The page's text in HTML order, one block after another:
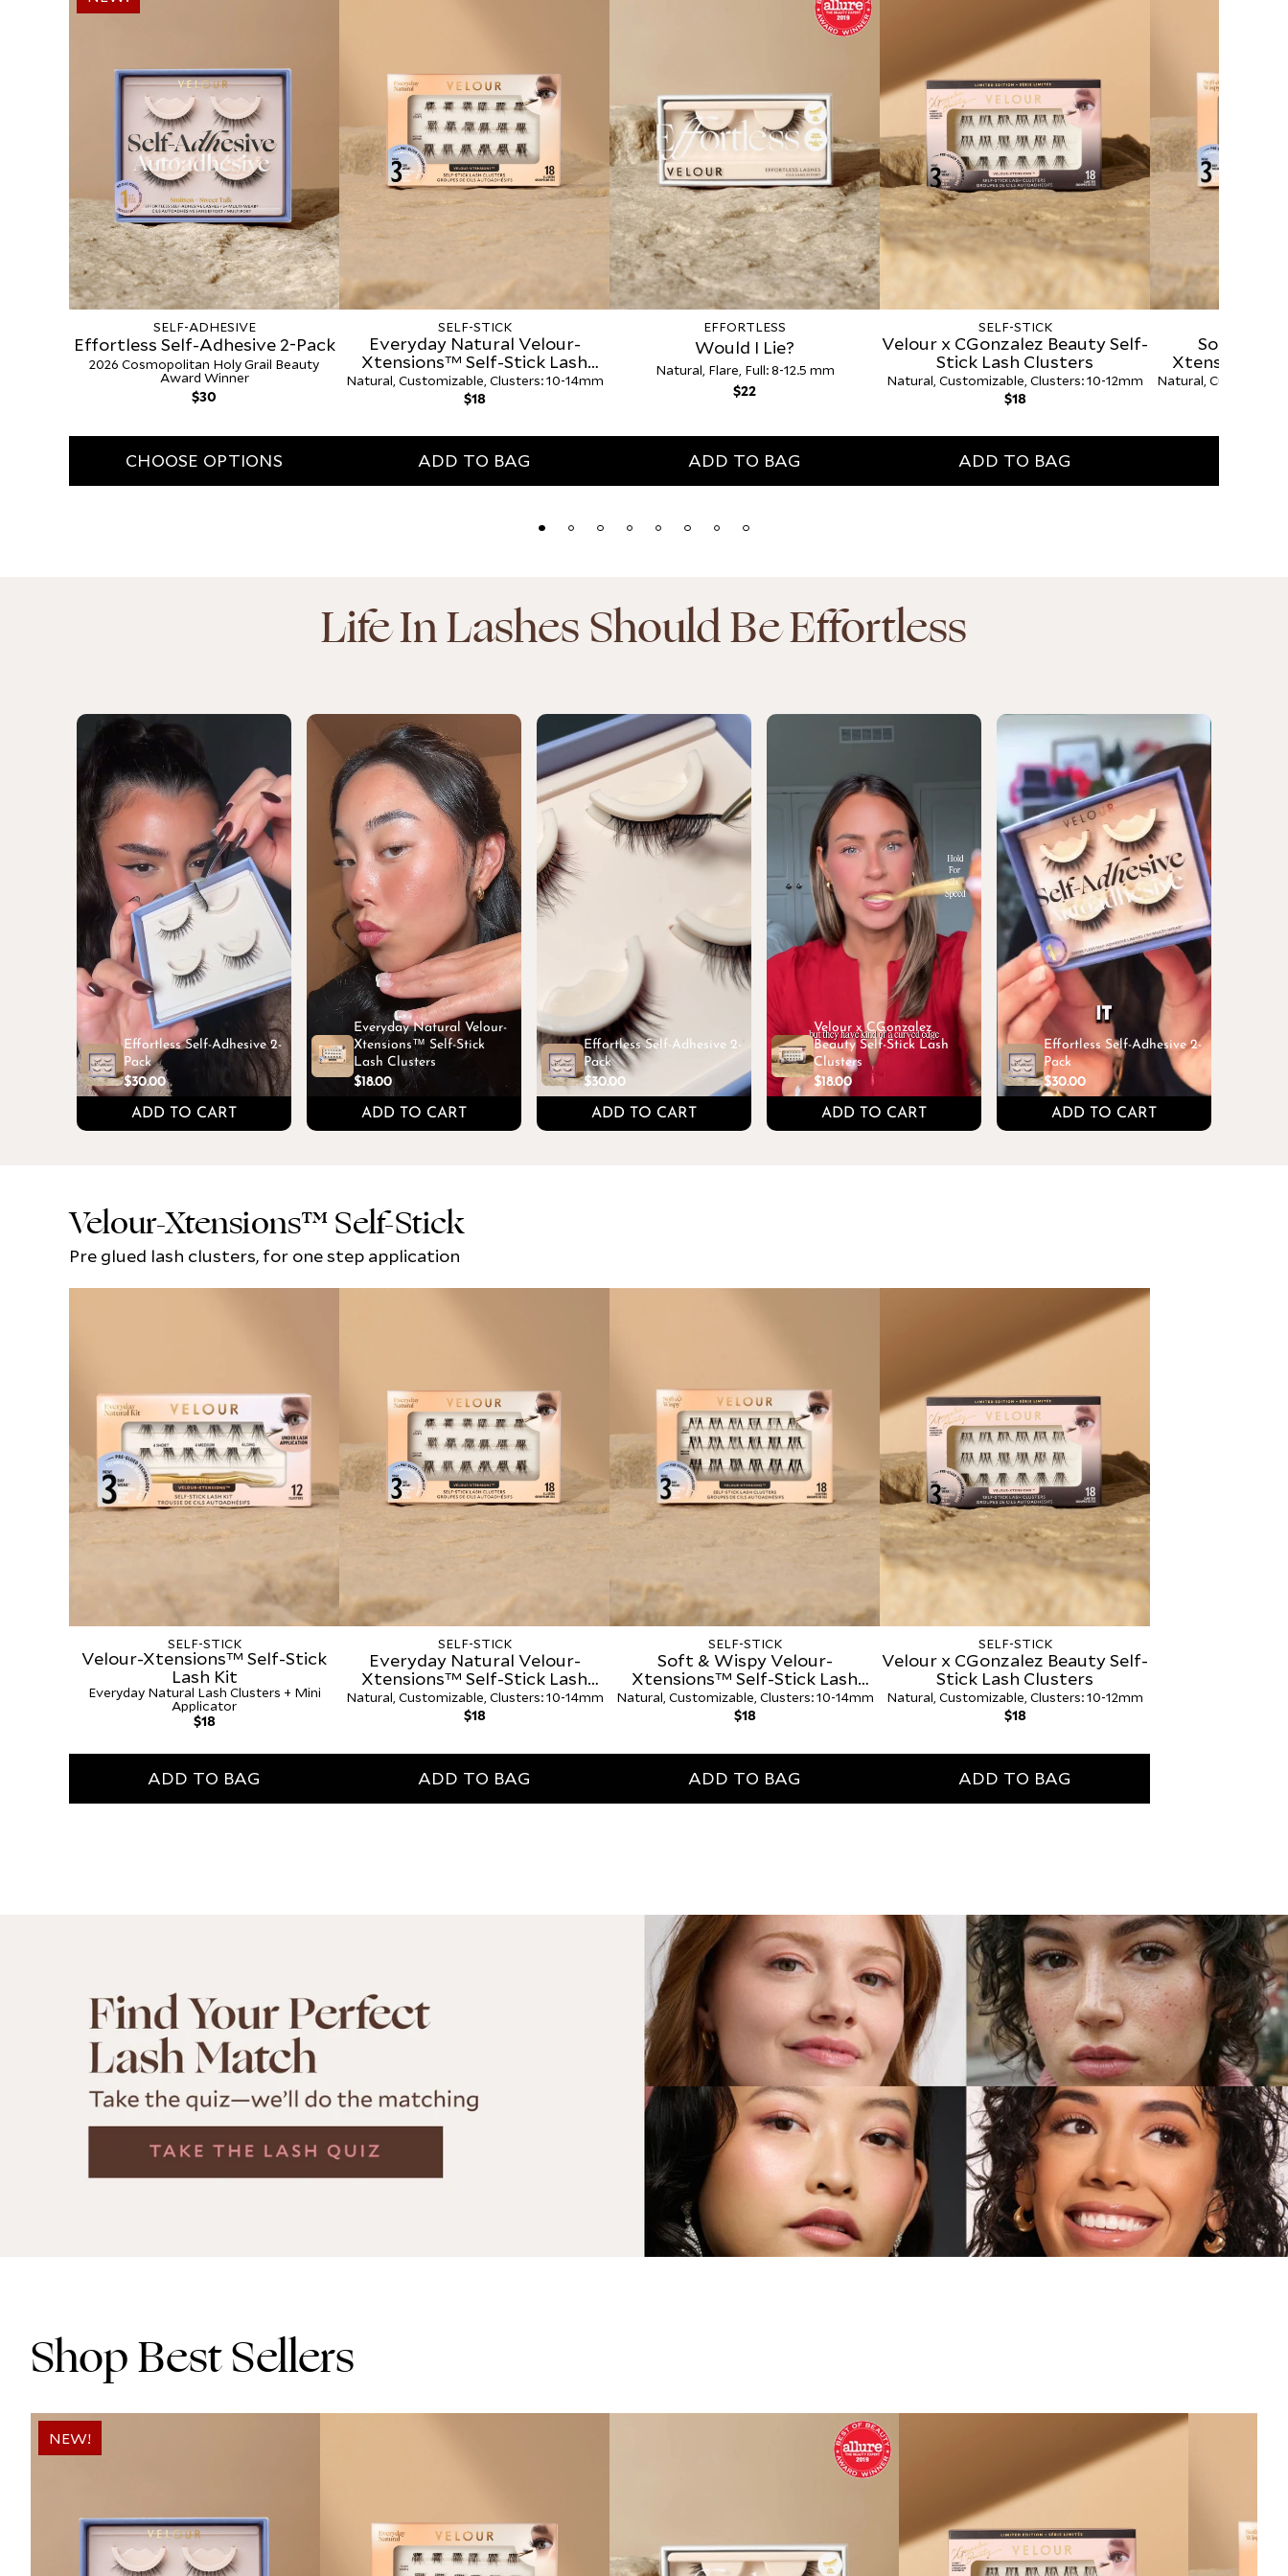
SELF-ADHESIVE
Effortless Self-Adhesive 2-Pack
2026 Cosmopolitan Holy Grail Beauty
Award Winner
Regular
$30
CHOOSE OPTIONS
SELF-STICK
Everyday Natural Velour-
Xtensions™ Self-Stick Lash
Clusters
Natural, Customizable, Clusters: 10-14mm
Regular
$18
ADD TO BAG
EFFORTLESS
Would I Lie?
Natural, Flare, Full: 8-12.5 mm
Regular
$22
ADD TO BAG
SELF-STICK
Velour x CGonzalez Beauty Self-
Stick Lash Clusters
Natural, Customizable, Clusters: 10-12mm
Regular
$18
ADD TO BAG
Soft &
Xtensions™
Natural,
Life In Lashes Should Be Effortless
Effortless Self-Adhesive 2-
Pack
$30.00
ADD TO CART
Everyday Natural Velour-
Xtensions™ Self-Stick
Lash Clusters
$18.00
ADD TO CART
Effortless Self-Adhesive 2-
Pack
$30.00
ADD TO CART
Velour x CGonzalez
Beauty Self-Stick Lash
Clusters
$18.00
ADD TO CART
Effortless Self-Adhesive 2-
Pack
$30.00
ADD TO CART
Effortless Self-Adhesive 2-
Pack
Velour-Xtensions™ Self-Stick
Pre glued lash clusters, for one step application
SELF-STICK
Velour-Xtensions™ Self-Stick
Lash Kit
Everyday Natural Lash Clusters + Mini
Applicator
Regular
$18
ADD TO BAG
SELF-STICK
Everyday Natural Velour-
Xtensions™ Self-Stick Lash
Clusters
Natural, Customizable, Clusters: 10-14mm
Regular
$18
ADD TO BAG
SELF-STICK
Soft & Wispy Velour-
Xtensions™ Self-Stick Lash
Clusters
Natural, Customizable, Clusters: 10-14mm
Regular
$18
ADD TO BAG
SELF-STICK
Velour x CGonzalez Beauty Self-
Stick Lash Clusters
Natural, Customizable, Clusters: 10-12mm
Regular
$18
ADD TO BAG
Shop Best Sellers
NEW!